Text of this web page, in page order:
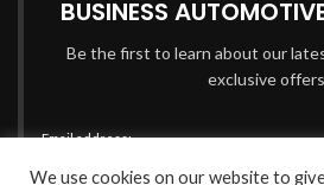
BUSINESS
Be the first to learn about our
exclusive offers
Email address:
We use cookies on our website to